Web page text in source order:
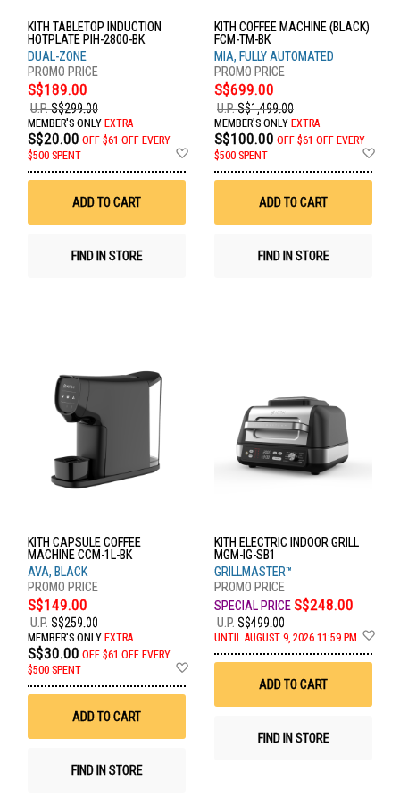
KITH TABLETOP INDUCTION
HOTPLATE PIH-2800-BK
DUAL-ZONE
S$189.00
U.P.S$299.00
MEMBER'S ONLY EXTRA
S$20.00 OFF $61 OFF EVERY
$500 SPENT
Wish
ADD TO CART
FIND IN STORE
KITH COFFEE MACHINE (BLACK)
FCM-TM-BK
MIA, FULLY AUTOMATED
S$699.00
U.P.S$1,499.00
MEMBER'S ONLY EXTRA
S$100.00 OFF $61 OFF EVERY
$500 SPENT
ADD TO CART
FIND IN STORE
KITH CAPSULE COFFEE
MACHINE CCM-1L-BK
AVA, BLACK
S$149.00
U.P.S$259.00
MEMBER'S ONLY EXTRA
S$30.00 OFF $61 OFF EVERY
$500 SPENT
ADD TO CART
FIND IN STORE
KITH ELECTRIC INDOOR GRILL
MGM-IG-SB1
GRILLMASTER™
S$248.00
U.P.S$499.00
UNTIL AUGUST 9, 2026 11:59 PM
ADD TO CART
FIND IN STORE